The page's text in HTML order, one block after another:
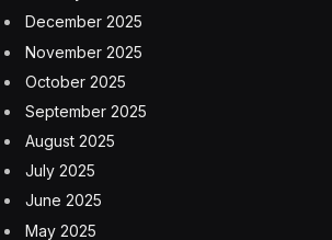
experiencing ahead of UFC 300 as
approaches.
Brandon Royval
Las Vegas Sphere
yair rodriguez